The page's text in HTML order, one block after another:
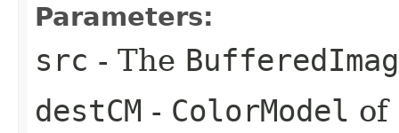
Parameters:
src - The
destCM - ColorModel of